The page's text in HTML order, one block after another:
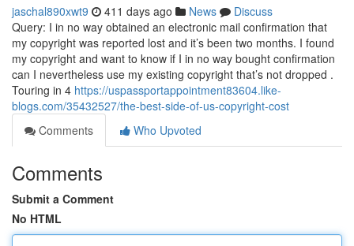
jaschal890xwt9 411 days ago News
Discuss
Query: I in no way obtained an electronic mail confirmation that
my copyright was reported lost and it’s been two months. I found
my copyright and want to know if I in no way bought confirmation
can I nevertheless use my existing copyright that’s not dropped .
Touring in 4 https://uspassportappointment83604.like-
blogs.com/35432527/the-best-side-of-us-copyright-cost
Comments
Who Upvoted
Comments
Submit a Comment
No HTML